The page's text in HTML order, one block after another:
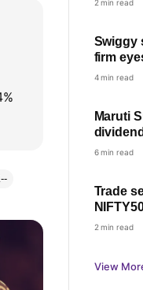
--
2 min read
Swiggy
firm
4 min read
Maruti
Last
6 min read
Trade
2 min read
View